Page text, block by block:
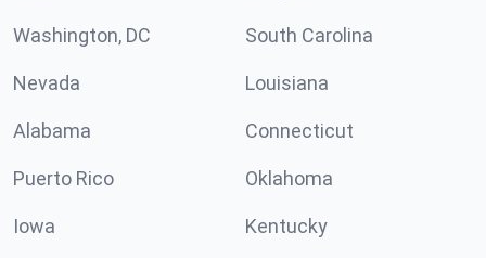
Washington, DC South Carolina
Nevada Louisiana
Alabama Connecticut
Puerto Rico Oklahoma
Iowa Kentucky